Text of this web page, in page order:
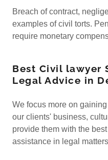
Breach of contract,
examples of civil torts.
require monetary
Best Civil lawyer
Legal Advice in
We focus more on
our clients' business,
provide them with the
assistance in legal